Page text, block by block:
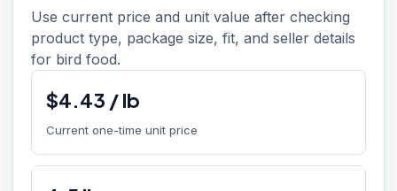
Use current price and unit value after checking
product type, package size, fit, and seller details
for bird food.
$4.43 /lb
Current one-time unit price